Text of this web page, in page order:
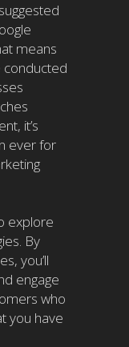
means
conducted
it’s
ever for
explore
By
you’ll
engage
who
you have